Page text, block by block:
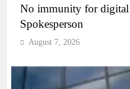
No immunity for digital
Spokesperson
August 7, 2026